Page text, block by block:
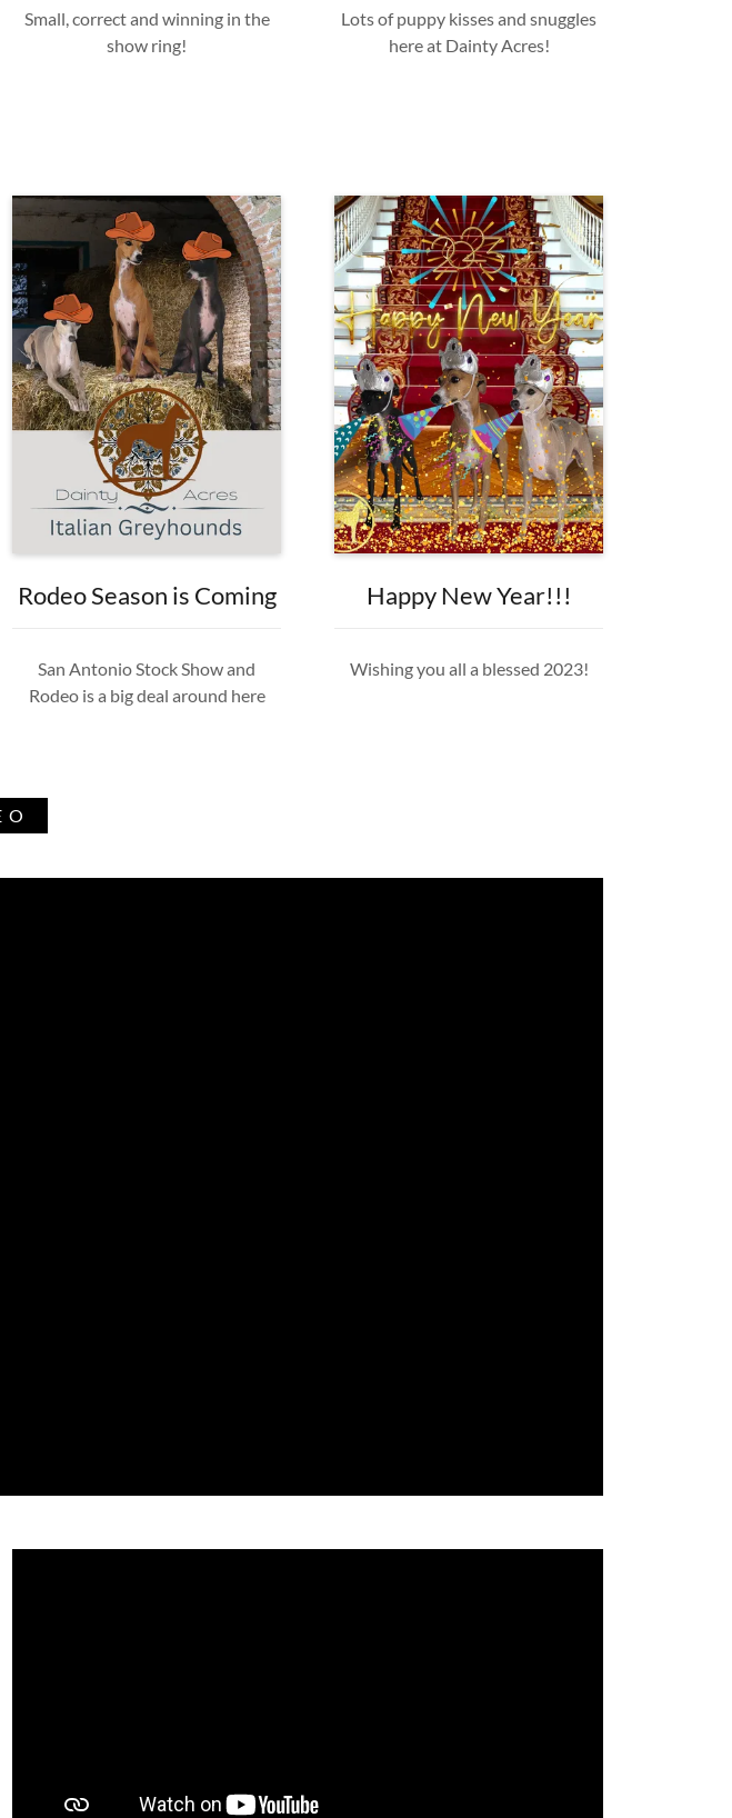
Small, correct and winning in the
show ring!
Lots of puppy kisses and snuggles
here at Dainty Acres!
Rodeo Season is Coming
San Antonio Stock Show and
Rodeo is a big deal around here
Happy New Year!!!
Wishing you all a blessed 2023!